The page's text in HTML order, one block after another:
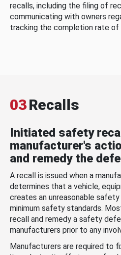
recalls, including the filing of
communicating with owners
tracking the completion rate of
03Recalls
Initiated safety
manufacturer's
and remedy the
A recall is issued when a
determines that a vehicle,
creates an unreasonable
minimum safety standards.
recall and remedy a safety
manufacturers prior to any
Manufacturers are required to